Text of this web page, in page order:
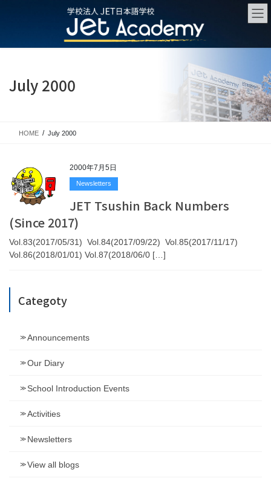
July 2000
HOME July 2000
2000年7月5日
Newsletters
JET Tsushin Back Numbers
(Since 2017)
Vol.83(2017/05/31) Vol.84(2017/09/22) Vol.85(2017/11/17)
Vol.86(2018/01/01) Vol.87(2018/06/0 […]
Categoty
Announcements
Our Diary
School Introduction Events
Activities
Newsletters
View all blogs